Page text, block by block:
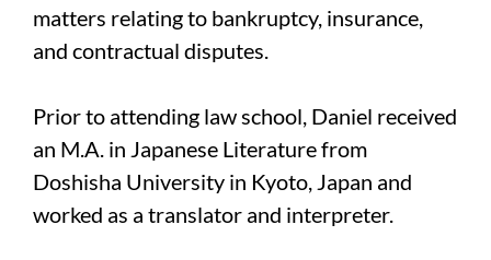
matters relating to bankruptcy, insurance,
and contractual disputes.
Prior to attending law school, Daniel received
an M.A. in Japanese Literature from
Doshisha University in Kyoto, Japan and
worked as a translator and interpreter.